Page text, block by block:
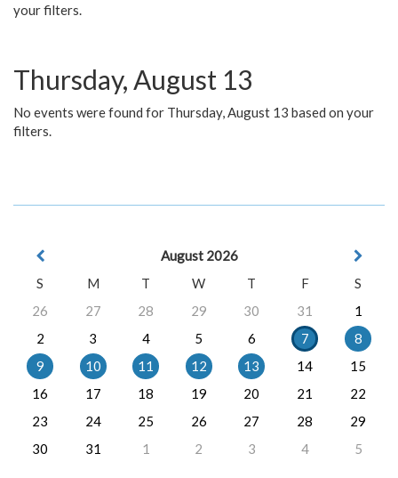
your filters.
Thursday, August 13
No events were found for Thursday, August 13 based on your
filters.
August 2026
S
M T W T F
S
26
27 28 29 30 31
1
2
3 4 5 6 7
8
9
10 11 12 13 14
15
16
17 18 19 20 21
22
23
24 25 26 27 28
29
30
31 1 2 3 4 5